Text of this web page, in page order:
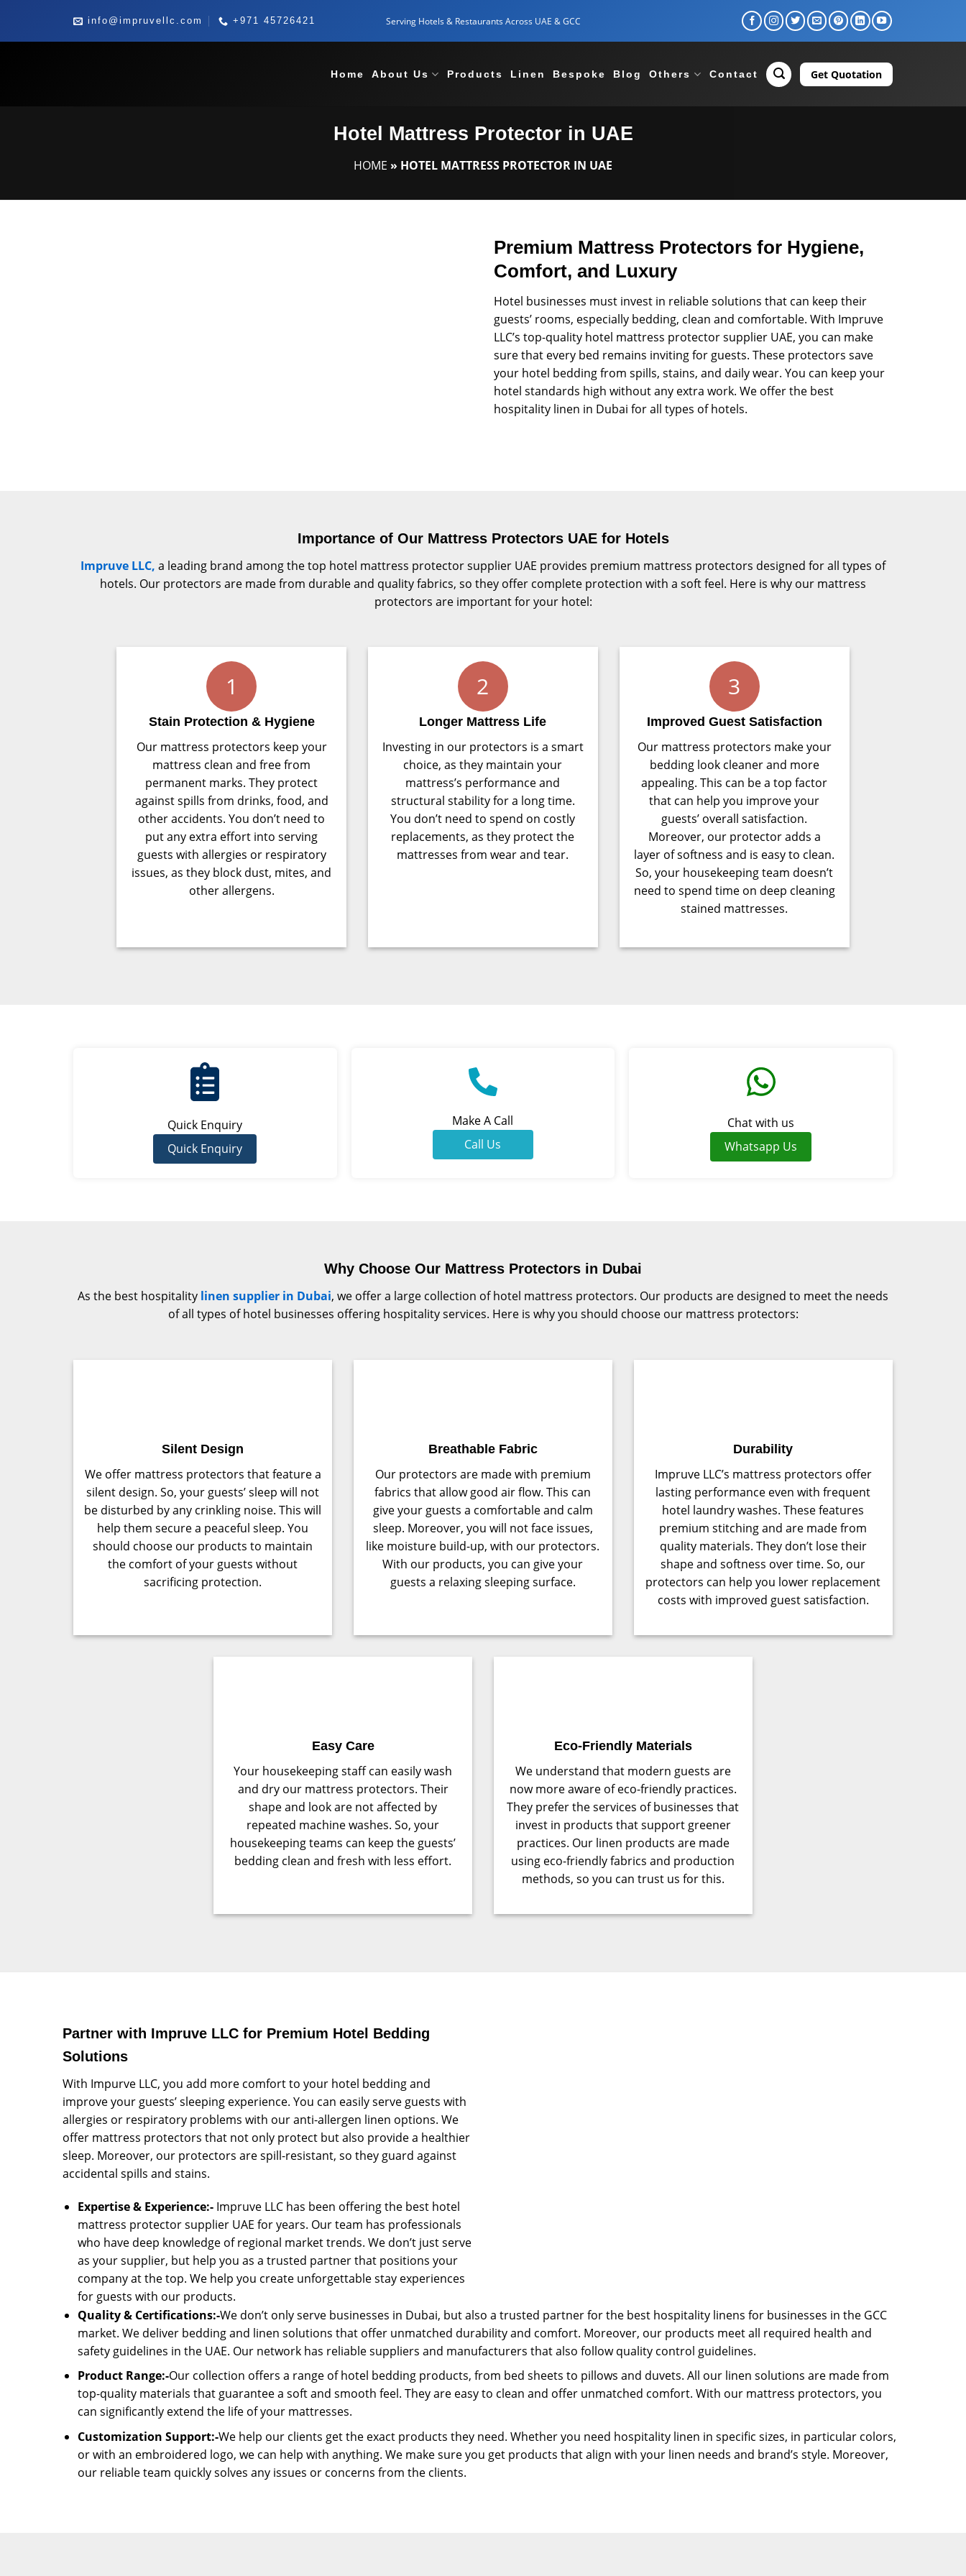
content
info@impruvellc.com +971 45726421 Serving Hotels & Restaurants Across UAE & GCC
Home About Us Products Linen Bespoke Blog Others Contact Get Quotation
Hotel Mattress Protector in UAE
HOME » HOTEL MATTRESS PROTECTOR IN UAE
Premium Mattress Protectors for Hygiene,
Comfort, and Luxury
Hotel businesses must invest in reliable solutions that can keep their
guests’ rooms, especially bedding, clean and comfortable. With Impruve
LLC’s top-quality hotel mattress protector supplier UAE, you can make
sure that every bed remains inviting for guests. These protectors save
your hotel bedding from spills, stains, and daily wear. You can keep your
hotel standards high without any extra work. We offer the best
hospitality linen in Dubai for all types of hotels.
Importance of Our Mattress Protectors UAE for Hotels
Impruve LLC, a leading brand among the top hotel mattress protector supplier UAE provides premium mattress protectors designed for all types of
hotels. Our protectors are made from durable and quality fabrics, so they offer complete protection with a soft feel. Here is why our mattress
protectors are important for your hotel:
1
Stain Protection & Hygiene
Our mattress protectors keep your
mattress clean and free from
permanent marks. They protect
against spills from drinks, food, and
other accidents. You don’t need to
put any extra effort into serving
guests with allergies or respiratory
issues, as they block dust, mites, and
other allergens.
2
Longer Mattress Life
Investing in our protectors is a smart
choice, as they maintain your
mattress’s performance and
structural stability for a long time.
You don’t need to spend on costly
replacements, as they protect the
mattresses from wear and tear.
3
Improved Guest Satisfaction
Our mattress protectors make your
bedding look cleaner and more
appealing. This can be a top factor
that can help you improve your
guests’ overall satisfaction.
Moreover, our protector adds a
layer of softness and is easy to clean.
So, your housekeeping team doesn’t
need to spend time on deep cleaning
stained mattresses.
Quick Enquiry
Quick Enquiry
Make A Call
Call Us
Chat with us
Whatsapp Us
Why Choose Our Mattress Protectors in Dubai
As the best hospitality linen supplier in Dubai, we offer a large collection of hotel mattress protectors. Our products are designed to meet the needs
of all types of hotel businesses offering hospitality services. Here is why you should choose our mattress protectors:
Silent Design
We offer mattress protectors that feature a
silent design. So, your guests’ sleep will not
be disturbed by any crinkling noise. This will
help them secure a peaceful sleep. You
should choose our products to maintain
the comfort of your guests without
sacrificing protection.
Breathable Fabric
Our protectors are made with premium
fabrics that allow good air flow. This can
give your guests a comfortable and calm
sleep. Moreover, you will not face issues,
like moisture build-up, with our protectors.
With our products, you can give your
guests a relaxing sleeping surface.
Durability
Impruve LLC’s mattress protectors offer
lasting performance even with frequent
hotel laundry washes. These features
premium stitching and are made from
quality materials. They don’t lose their
shape and softness over time. So, our
protectors can help you lower replacement
costs with improved guest satisfaction.
Easy Care
Your housekeeping staff can easily wash
and dry our mattress protectors. Their
shape and look are not affected by
repeated machine washes. So, your
housekeeping teams can keep the guests’
bedding clean and fresh with less effort.
Eco-Friendly Materials
We understand that modern guests are
now more aware of eco-friendly practices.
They prefer the services of businesses that
invest in products that support greener
practices. Our linen products are made
using eco-friendly fabrics and production
methods, so you can trust us for this.
Partner with Impruve LLC for Premium Hotel Bedding
Solutions
With Impurve LLC, you add more comfort to your hotel bedding and
improve your guests’ sleeping experience. You can easily serve guests with
allergies or respiratory problems with our anti-allergen linen options. We
offer mattress protectors that not only protect but also provide a healthier
sleep. Moreover, our protectors are spill-resistant, so they guard against
accidental spills and stains.
Expertise & Experience:- Impruve LLC has been offering the best hotel
mattress protector supplier UAE for years. Our team has professionals
who have deep knowledge of regional market trends. We don’t just serve
as your supplier, but help you as a trusted partner that positions your
company at the top. We help you create unforgettable stay experiences
for guests with our products.
Quality & Certifications:-We don’t only serve businesses in Dubai, but also a trusted partner for the best hospitality linens for businesses in the GCC
market. We deliver bedding and linen solutions that offer unmatched durability and comfort. Moreover, our products meet all required health and
safety guidelines in the UAE. Our network has reliable suppliers and manufacturers that also follow quality control guidelines.
Product Range:-Our collection offers a range of hotel bedding products, from bed sheets to pillows and duvets. All our linen solutions are made from
top-quality materials that guarantee a soft and smooth feel. They are easy to clean and offer unmatched comfort. With our mattress protectors, you
can significantly extend the life of your mattresses.
Customization Support:-We help our clients get the exact products they need. Whether you need hospitality linen in specific sizes, in particular colors,
or with an embroidered logo, we can help with anything. We make sure you get products that align with your linen needs and brand’s style. Moreover,
our reliable team quickly solves any issues or concerns from the clients.